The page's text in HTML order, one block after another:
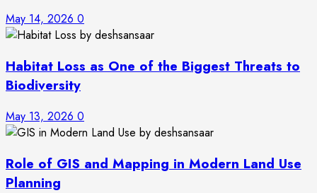
May 14, 2026 0
Habitat Loss as One of the Biggest Threats to
Biodiversity
May 13, 2026 0
Role of GIS and Mapping in Modern Land Use
Planning